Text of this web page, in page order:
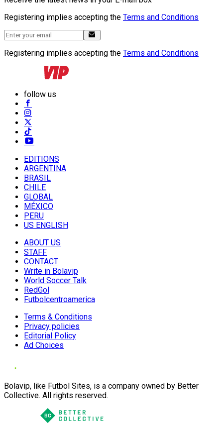
Registering implies accepting the Terms and Conditions
Registering implies accepting the Terms and Conditions
follow us
EDITIONS
ARGENTINA
BRASIL
CHILE
GLOBAL
MÉXICO
PERU
US ENGLISH
ABOUT US
STAFF
CONTACT
Write in Bolavip
World Soccer Talk
RedGol
Futbolcentroamerica
Terms & Conditions
Privacy policies
Editorial Policy
Ad Choices
Bolavip, like Futbol Sites, is a company owned by Better
Collective. All rights reserved.